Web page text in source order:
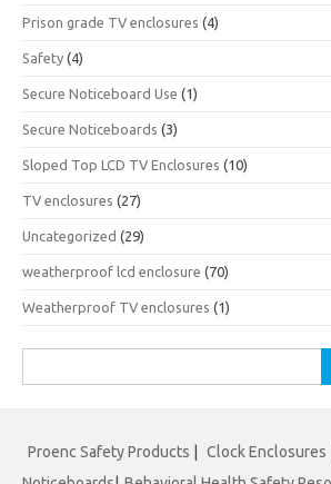
Prison grade TV enclosures (4)
Safety (4)
Secure Noticeboard Use (1)
Secure Noticeboards (3)
Sloped Top LCD TV Enclosures (10)
TV enclosures (27)
Uncategorized (29)
weatherproof lcd enclosure (70)
Weatherproof TV enclosures (1)
for:
Proenc Safety Products Clock Enclosures